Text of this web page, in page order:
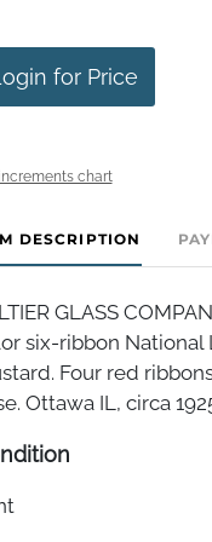
for Price
chart
DESCRIPTION
GLASS
six-ribbon National
Four red
Ottawa IL, circa